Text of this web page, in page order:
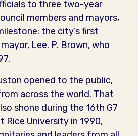
to three two-year
members and mayors,
the city’s first
Lee. P. Brown, who
opened to the public,
across the world. That
shone during the 16th G7
Rice University in 1990,